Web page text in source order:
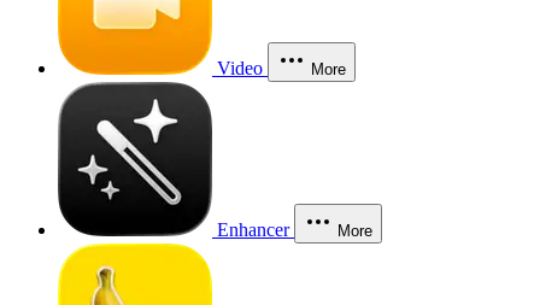
Video More
Enhancer More